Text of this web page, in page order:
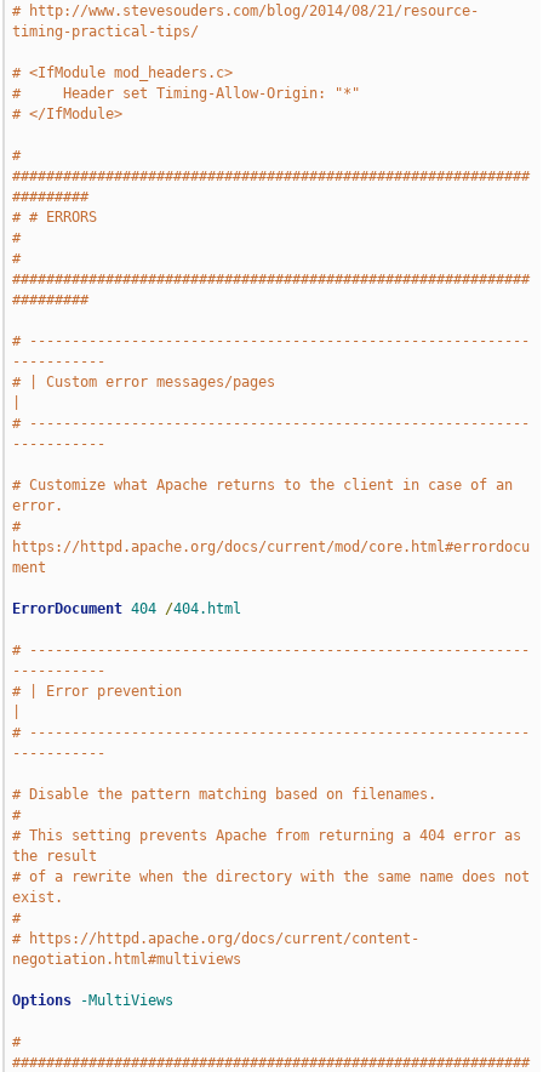
# http://www.stevesouders.com/blog/2014/08/21/resource-
timing-practical-tips/
# <IfModule mod_headers.c>
#     Header set Timing-Allow-Origin: "*"
# </IfModule>
#
#############################################################
#########
# # ERRORS
#
#
#############################################################
#########
# -----------------------------------------------------------
-----------
# | Custom error messages/pages
# -----------------------------------------------------------
-----------
# Customize what Apache returns to the client in case of an
error.
#
https://httpd.apache.org/docs/current/mod/core.html#errordocu
ment
ErrorDocument 404 /404.html
# -----------------------------------------------------------
-----------
# | Error prevention
# -----------------------------------------------------------
-----------
# Disable the pattern matching based on filenames.
#
# This setting prevents Apache from returning a 404 error as
the result
# of a rewrite when the directory with the same name does not
exist.
#
# https://httpd.apache.org/docs/current/content-
negotiation.html#multiviews
Options -MultiViews
#
#############################################################